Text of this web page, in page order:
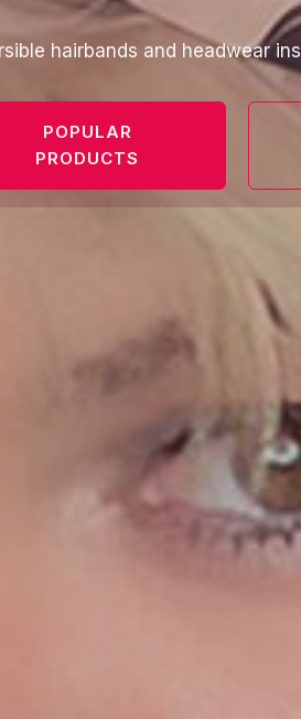
hairbands and headwear
POPULAR
PRODUCTS